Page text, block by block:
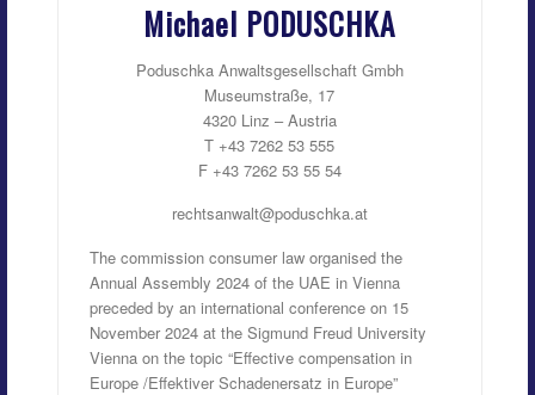
Michael PODUSCHKA
Poduschka Anwaltsgesellschaft Gmbh
Museumstraße, 17
4320 Linz – Austria
T +43 7262 53 555
F +43 7262 53 55 54
rechtsanwalt@poduschka.at
The commission consumer law organised the
Annual Assembly 2024 of the UAE in Vienna
preceded by an international conference on 15
November 2024 at the Sigmund Freud University
Vienna on the topic “Effective compensation in
Europe /Effektiver Schadenersatz in Europe”